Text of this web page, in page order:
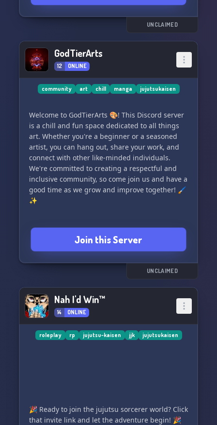
UNCLAIMED
GodTierArts
12 ONLINE
community art chill manga jujutsukaisen
Welcome to GodTierArts 🎨! This Discord server
is a chill and fun space dedicated to all things
art. Whether you're a beginner or a seasoned
artist, you can hang out, share your work, and
connect with other like-minded individuals.
We're committed to creating a respectful and
inclusive community, so come join us and have a
good time as we grow and improve together! 🖌️
✨
Join this Server
UNCLAIMED
Nah I'd Win™
14 ONLINE
roleplay rp jujutsu-kaisen jjk jujutsukaisen
🎉 Ready to join the jujutsu sorcerer world? Click
that invite link and let the adventure begin! 🎉